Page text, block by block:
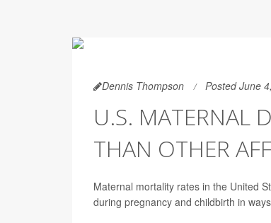
Dennis Thompson Posted June
U.S. MATERNAL
THAN OTHER
Maternal mortality rates in the United
during pregnancy and childbirth in